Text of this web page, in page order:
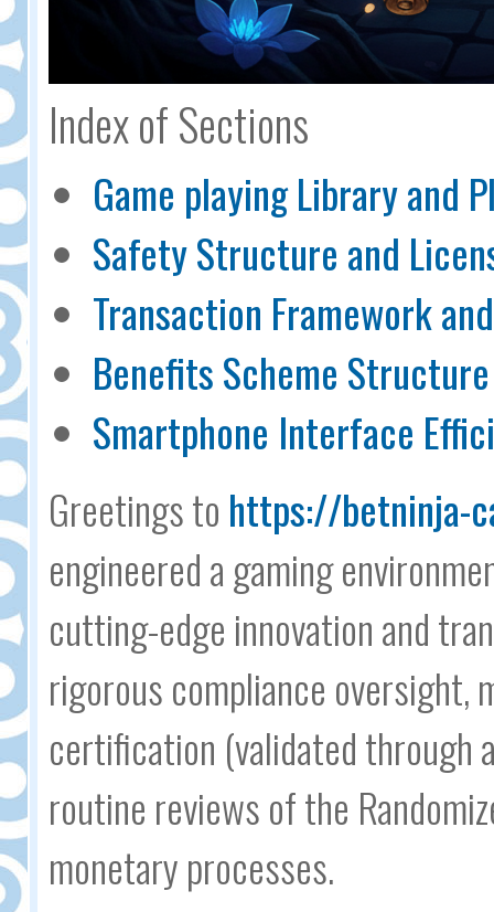
Index of Sections
Game playing Library and
Safety Structure and
Transaction Framework
Benefits Scheme Structure
Smartphone Interface
Greetings to https://betninja-
engineered a gaming
cutting-edge innovation and
rigorous compliance oversight,
certification (validated through
routine reviews of the
monetary processes.